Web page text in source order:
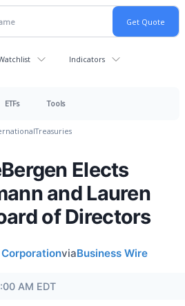
Indicators
ETFs Tools
Treasuries
Elects
and Lauren
of Directors
viaBusiness Wire
AM EDT